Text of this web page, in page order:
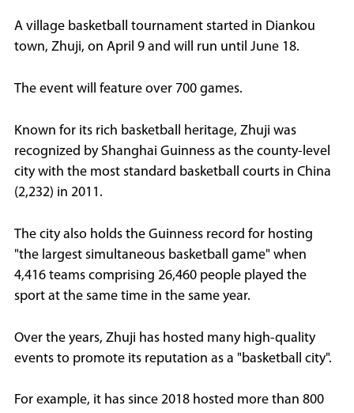
A village basketball tournament started in Diankou
town, Zhuji, on April 9 and will run until June 18.
The event will feature over 700 games.
Known for its rich basketball heritage, Zhuji was
recognized by Shanghai Guinness as the county-level
city with the most standard basketball courts in China
(2,232) in 2011.
The city also holds the Guinness record for hosting
"the largest simultaneous basketball game" when
4,416 teams comprising 26,460 people played the
sport at the same time in the same year.
Over the years, Zhuji has hosted many high-quality
events to promote its reputation as a "basketball city".
For example, it has since 2018 hosted more than 800